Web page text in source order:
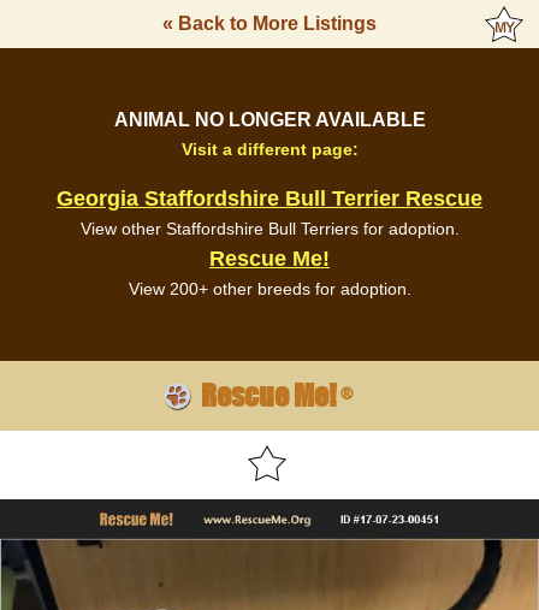
« Back to More Listings
ANIMAL NO LONGER AVAILABLE
Visit a different page:
Georgia Staffordshire Bull Terrier Rescue
View other Staffordshire Bull Terriers for adoption.
Rescue Me!
View 200+ other breeds for adoption.
Rescue Me!®